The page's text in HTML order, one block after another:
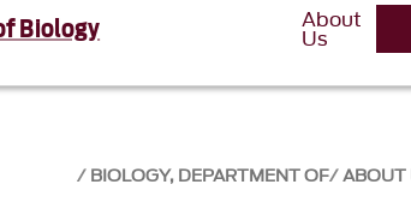
Biology About
Us
BIOLOGY, DEPARTMENT OF ABOUT